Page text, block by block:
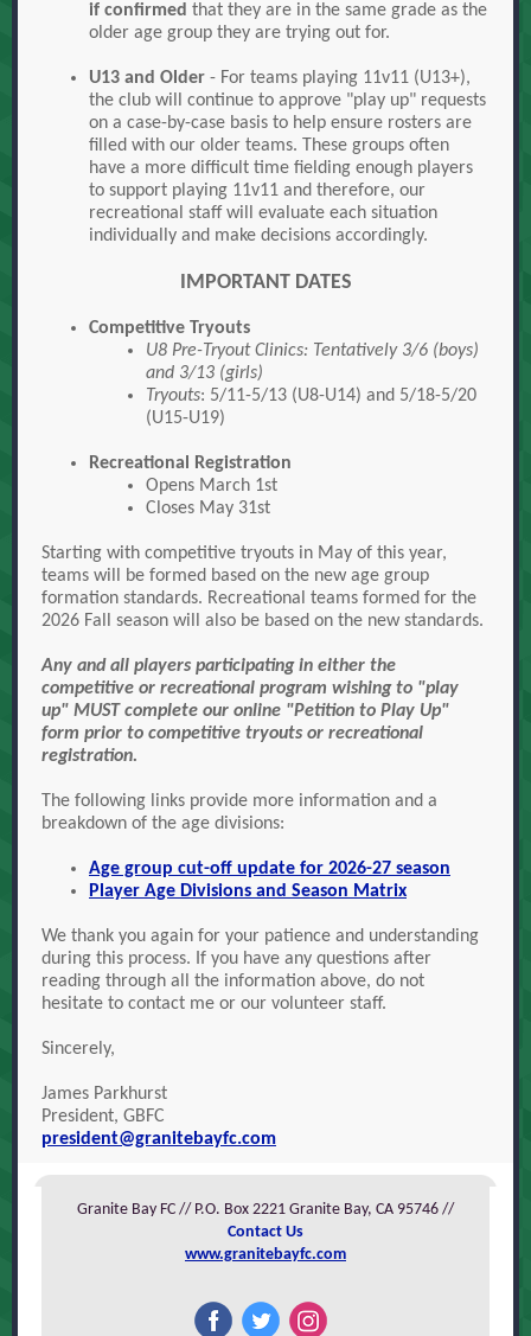
if confirmed that they are in the same grade as the
older age group they are trying out for.
U13 and Older - For teams playing 11v11 (U13+),
the club will continue to approve "play up" requests
on a case-by-case basis to help ensure rosters are
filled with our older teams. These groups often
have a more difficult time fielding enough players
to support playing 11v11 and therefore, our
recreational staff will evaluate each situation
individually and make decisions accordingly.
IMPORTANT DATES
Competitive Tryouts
U8 Pre-Tryout Clinics: Tentatively 3/6 (boys)
and 3/13 (girls)
Tryouts: 5/11-5/13 (U8-U14) and 5/18-5/20
(U15-U19)
Recreational Registration
Opens March 1st
Closes May 31st
Starting with competitive tryouts in May of this year,
teams will be formed based on the new age group
formation standards. Recreational teams formed for the
2026 Fall season will also be based on the new standards.
Any and all players participating in either the
competitive or recreational program wishing to "play
up" MUST complete our online "Petition to Play Up"
form prior to competitive tryouts or recreational
registration.
The following links provide more information and a
breakdown of the age divisions:
Age group cut-off update for 2026-27 season
Player Age Divisions and Season Matrix
We thank you again for your patience and understanding
during this process. If you have any questions after
reading through all the information above, do not
hesitate to contact me or our volunteer staff.
Sincerely,
James Parkhurst
President, GBFC
president@granitebayfc.com
Granite Bay FC // P.O. Box 2221 Granite Bay, CA 95746 //
Contact Us
www.granitebayfc.com